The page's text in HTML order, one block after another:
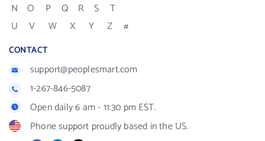
N
O P Q R S
T
U
V W X Y Z #
CONTACT
support@peoplesmart.com
1-267-846-5087
Open daily 6 am - 11:30 pm EST.
Phone support proudly based in the US.